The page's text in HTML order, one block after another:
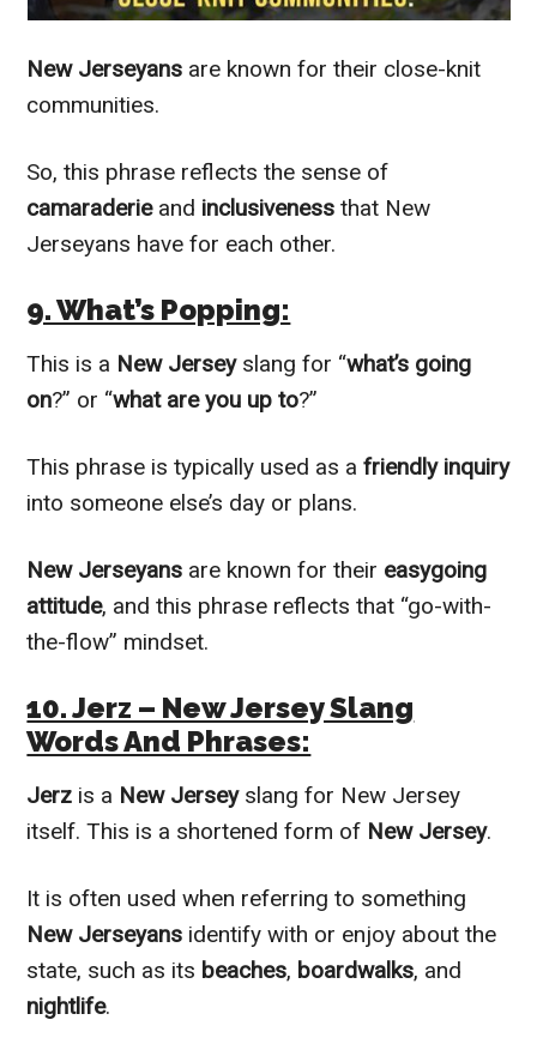
New Jerseyans are known for their close-knit
communities.
So, this phrase reflects the sense of
camaraderie and inclusivenessthat New
Jerseyans have for each other.
9. What’s Popping:
This is a New Jerseyslang for “what’s going
on?” or “what are you up to?”
This phrase is typically used as afriendly inquiry
into someone else’s day or plans.
New Jerseyans are known for their easygoing
attitude, and this phrase reflects that “go-with-
the-flow” mindset.
10. Jerz – New Jersey Slang
Words And Phrases:
Jerz is a New Jerseyslang for New Jersey
itself. This is a shortened form of New Jersey.
It is often used when referring to something
New Jerseyans identify with or enjoy about the
state, such as its beaches, boardwalks, and
nightlife.